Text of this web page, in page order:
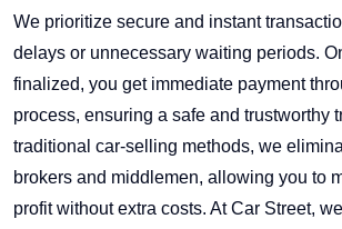
We prioritize secure and instant
delays or unnecessary waiting periods.
finalized, you get immediate payment
process, ensuring a safe and trustworthy
traditional car-selling methods, we
brokers and middlemen, allowing you to
profit without extra costs. At Car Street,